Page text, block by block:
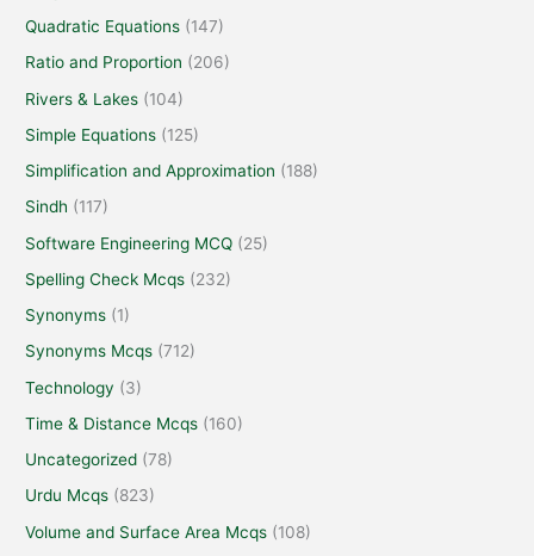
Quadratic Equations (147)
Ratio and Proportion (206)
Rivers & Lakes (104)
Simple Equations (125)
Simplification and Approximation (188)
Sindh (117)
Software Engineering MCQ (25)
Spelling Check Mcqs (232)
Synonyms (1)
Synonyms Mcqs (712)
Technology (3)
Time & Distance Mcqs (160)
Uncategorized (78)
Urdu Mcqs (823)
Volume and Surface Area Mcqs (108)